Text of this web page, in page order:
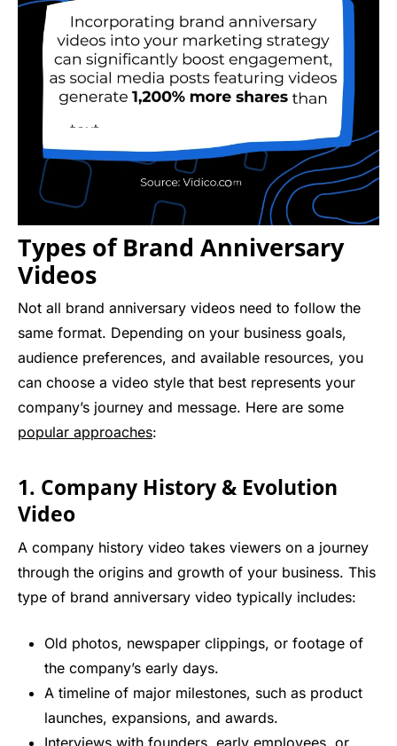
Types of Brand Anniversary
Videos
Not all brand anniversary videos need to follow the
same format. Depending on your business goals,
audience preferences, and available resources, you
can choose a video style that best represents your
company’s journey and message. Here are some
popular approaches:
1. Company History & Evolution
Video
A company history video takes viewers on a journey
through the origins and growth of your business. This
type of brand anniversary video typically includes:
Old photos, newspaper clippings, or footage of
the company’s early days.
A timeline of major milestones, such as product
launches, expansions, and awards.
Interviews with founders, early employees, or